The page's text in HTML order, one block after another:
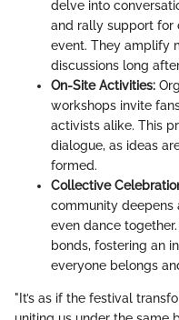
delve into
and rally support for
event. They amplify
discussions long
On-Site Activities:
workshops invite
activists alike. This
dialogue, as ideas
formed.
Collective
community deepens
even dance
bonds, fostering an
everyone belongs
"It’s as if the festival